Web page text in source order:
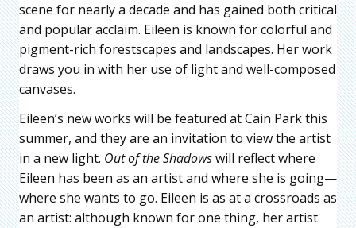
scene for nearly a decade and has gained both critical
and popular acclaim. Eileen is known for colorful and
pigment-rich forestscapes and landscapes. Her work
draws you in with her use of light and well-composed
canvases.
Eileen’s new works will be featured at Cain Park this
summer, and they are an invitation to view the artist
in a new light. Out of the Shadowswill reflect where
Eileen has been as an artist and where she is going—
where she wants to go. Eileen is as at a crossroads as
an artist: although known for one thing, her artist